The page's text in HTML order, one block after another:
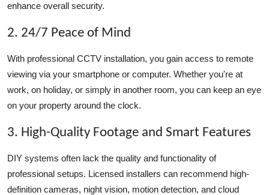
enhance overall security.
2. 24/7 Peace of Mind
With professional CCTV installation, you gain access to remote
viewing via your smartphone or computer. Whether you're at
work, on holiday, or simply in another room, you can keep an eye
on your property around the clock.
3. High-Quality Footage and Smart Features
DIY systems often lack the quality and functionality of
professional setups. Licensed installers can recommend high-
definition cameras, night vision, motion detection, and cloud